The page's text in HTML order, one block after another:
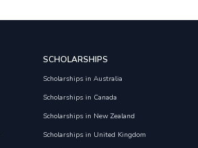
SCHOLARSHIPS
Scholarships in Australia
Scholarships in Canada
Scholarships in New Zealand
Scholarships in United Kingdom